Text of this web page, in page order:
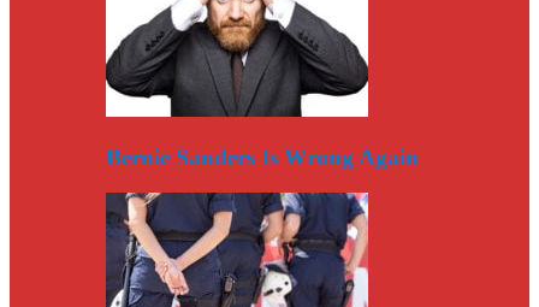
Bernie Sanders Is Wrong Again